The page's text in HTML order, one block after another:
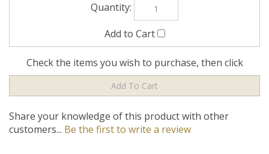
Share your knowledge of this product with other
Be the first to write a review
My Account